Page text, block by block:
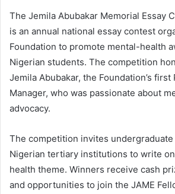
The Jemila Abubakar Memorial Essay
is an annual national essay contest
Foundation to promote mental-health
Nigerian students. The competition
Jemila Abubakar, the Foundation’s first
Manager, who was passionate about
advocacy.
The competition invites
Nigerian tertiary institutions to write
health theme. Winners receive cash
and opportunities to join the JAME